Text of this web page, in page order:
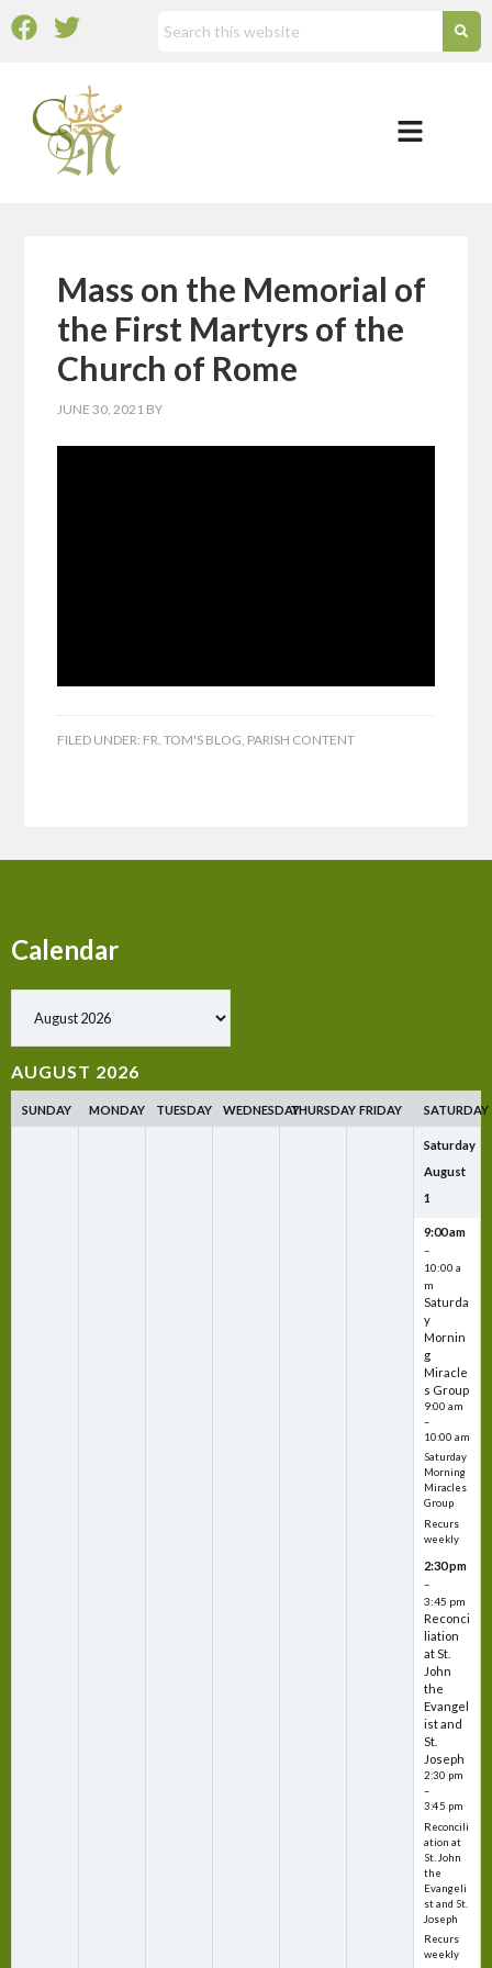
Mass on the Memorial of
the First Martyrs of the
Church of Rome
JUNE 30, 2021 BY
FILED UNDER: FR. TOM'S BLOG, PARISH CONTENT
Calendar
AUGUST 2026
SUNDAY MONDAY TUESDAY WEDNESDAYTHURSDAY FRIDAY SATURDAY
Saturday
August
1
9:00 am
–
10:00 a
m
Saturda
y
Mornin
g
Miracle
s Group
9:00 am
–
10:00 am
Saturday
Morning
Miracles
Group
Recurs
weekly
2:30 pm
–
3:45 pm
Reconci
liation
at St.
John
the
Evangel
ist and
St.
Joseph
2:30 pm
–
3:45 pm
Reconcili
ation at
St. John
the
Evangeli
st and St.
Joseph
Recurs
weekly